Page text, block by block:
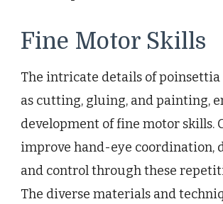
Fine Motor Skills
The intricate details of poinsettia
as cutting, gluing, and painting,
development of fine motor skills.
improve hand-eye coordination,
and control through these
The diverse materials and